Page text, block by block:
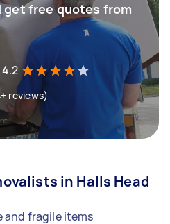
get free quotes from
4.2
reviews)
in Halls Head
fragile items